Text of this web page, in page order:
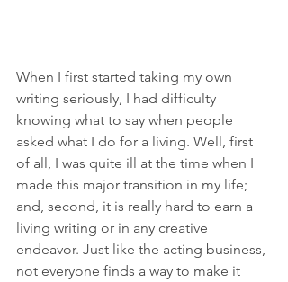
When I first started taking my own
writing seriously, I had difficulty
knowing what to say when people
asked what I do for a living. Well, first
of all, I was quite ill at the time when I
made this major transition in my life;
and, second, it is really hard to earn a
living writing or in any creative
endeavor. Just like the acting business,
not everyone finds a way to make it